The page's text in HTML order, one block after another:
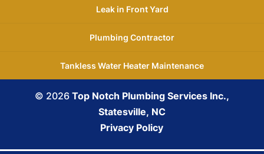
Leak in Front Yard
Plumbing Contractor
Tankless Water Heater Maintenance
© 2026 Top Notch Plumbing Services Inc.,
Statesville, NC
Privacy Policy